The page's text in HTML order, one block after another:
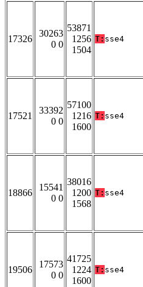
17326
30263
0 0
53871
1256
1504
T: sse4
17521
33392
0 0
57100
1216
1600
T: sse4
18866
15541
0 0
38016
1200
1568
T: sse4
19506
17573
0 0
41725
1224
1600
T: sse4